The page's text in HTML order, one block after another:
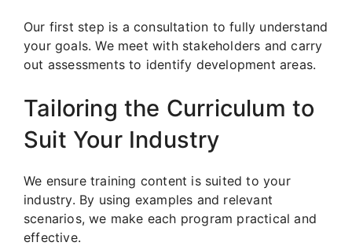
Our first step is a consultation to fully understand
your goals. We meet with stakeholders and carry
out assessments to identify development areas.
Tailoring the Curriculum to
Suit Your Industry
We ensure training content is suited to your
industry. By using examples and relevant
scenarios, we make each program practical and
effective.